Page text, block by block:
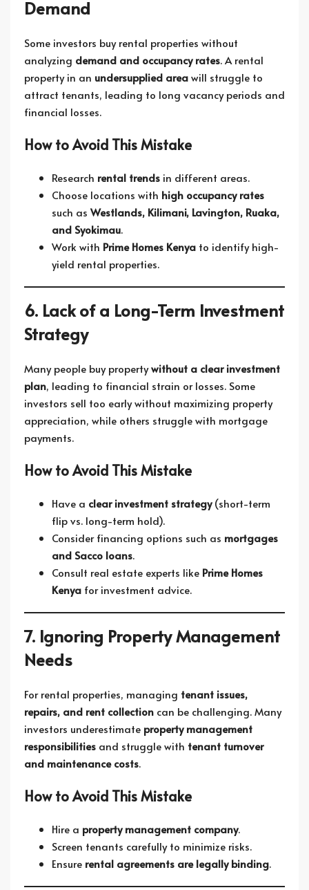
Demand
Some investors buy rental properties without
analyzing demand and occupancy rates. A rental
property in an undersupplied areawill struggle to
attract tenants, leading to long vacancy periods and
financial losses.
How to Avoid This Mistake
Research rental trends in different areas.
Choose locations with high occupancy rates
such as Westlands, Kilimani, Lavington, Ruaka,
and Syokimau.
Work with Prime Homes Kenya to identify high-
yield rental properties.
6. Lack of a Long-Term Investment
Strategy
Many people buy propertywithout a clear investment
plan, leading to financial strain or losses. Some
investors sell too early without maximizing property
appreciation, while others struggle with mortgage
payments.
How to Avoid This Mistake
Have a clear investment strategy(short-term
flip vs. long-term hold).
Consider financing options such as mortgages
and Sacco loans.
Consult real estate experts like Prime Homes
Kenya for investment advice.
7. Ignoring Property Management
Needs
For rental properties, managing tenant issues,
repairs, and rent collection can be challenging. Many
investors underestimate property management
responsibilities and struggle with tenant turnover
and maintenance costs.
How to Avoid This Mistake
Hire a property management company.
Screen tenants carefully to minimize risks.
Ensure rental agreements are legally binding.